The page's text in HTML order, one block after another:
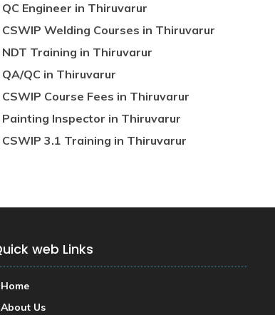
QC Engineer in Thiruvarur
CSWIP Welding Courses in Thiruvarur
NDT Training in Thiruvarur
QA/QC in Thiruvarur
CSWIP Course Fees in Thiruvarur
Painting Inspector in Thiruvarur
CSWIP 3.1 Training in Thiruvarur
web Links
Home
About Us